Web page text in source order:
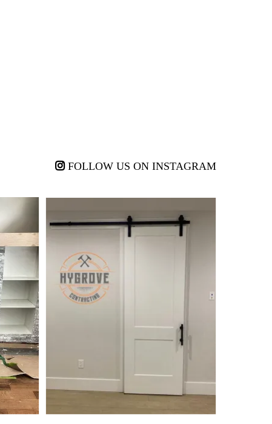
FOLLOW US ON INSTAGRAM